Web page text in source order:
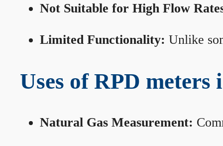
Not Suitable for High Flow
Limited Functionality: Unlike
Uses of RPD meters
Natural Gas Measurement: